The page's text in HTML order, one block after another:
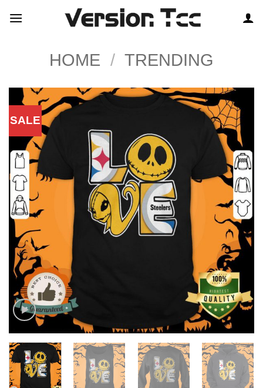
HOME / TRENDING
SALE